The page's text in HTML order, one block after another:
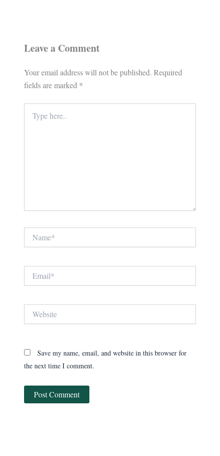
Leave a Comment
Your email address will not be published. Required
fields are marked *
here..
Save my name, email, and website in this browser for
the next time I comment.